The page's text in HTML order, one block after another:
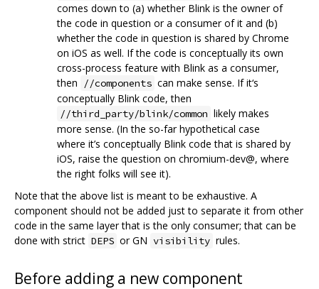
comes down to (a) whether Blink is the owner of
the code in question or a consumer of it and (b)
whether the code in question is shared by Chrome
on iOS as well. If the code is conceptually its own
cross-process feature with Blink as a consumer,
then
//components can make sense. If it‘s
conceptually Blink code, then
//third_party/blink/common likely makes
more sense. (In the so-far hypothetical case
where it’s conceptually Blink code that is shared by
iOS, raise the question on chromium-dev@, where
the right folks will see it).
Note that the above list is meant to be exhaustive. A
component should not be added just to separate it from other
code in the same layer that is the only consumer; that can be
done with strict DEPS or GN visibility rules.
Before adding a new component